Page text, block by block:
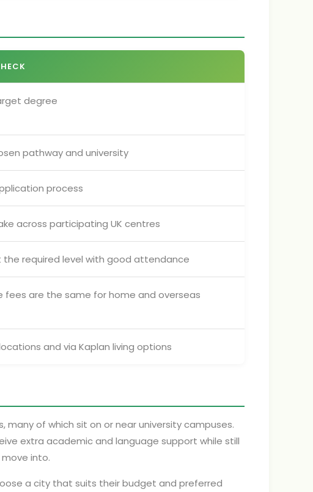
degree
pathway and university
process
across participating UK centres
required level with good attendance
fees are the same for home and overseas
and via Kaplan living options
many of which sit on or near university campuses.
extra academic and language support while still
into.
a city that suits their budget and preferred